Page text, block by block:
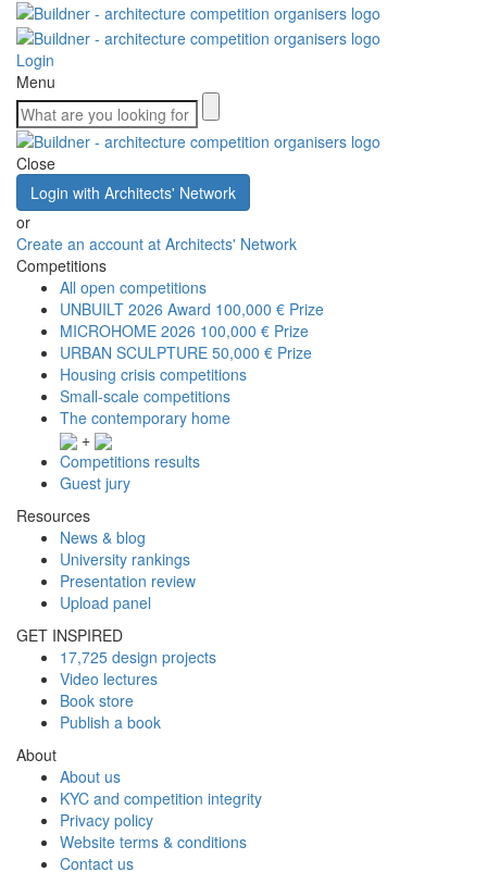
Login
Menu
Close
Login with Architects' Network
or
Create an account at Architects' Network
Competitions
All open competitions
UNBUILT 2026 Award 100,000 € Prize
MICROHOME 2026 100,000 € Prize
URBAN SCULPTURE 50,000 € Prize
Housing crisis competitions
Small-scale competitions
The contemporary home
+
Competitions results
Guest jury
Resources
News & blog
University rankings
Presentation review
Upload panel
GET INSPIRED
17,725 design projects
Video lectures
Book store
Publish a book
About
About us
KYC and competition integrity
Privacy policy
Website terms & conditions
Contact us